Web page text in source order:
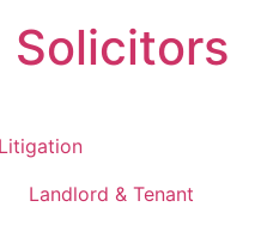
Solicitors
Landlord & Tenant